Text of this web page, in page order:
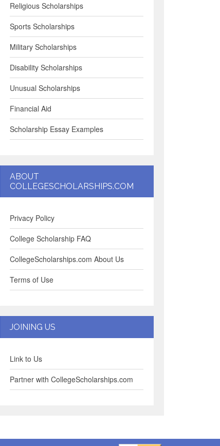
Religious Scholarships
Sports Scholarships
Military Scholarships
Disability Scholarships
Unusual Scholarships
Financial Aid
Scholarship Essay Examples
ABOUT
COLLEGESCHOLARSHIPS.COM
Privacy Policy
College Scholarship FAQ
CollegeScholarships.com About Us
Terms of Use
JOINING US
Link to Us
Partner with CollegeScholarships.com